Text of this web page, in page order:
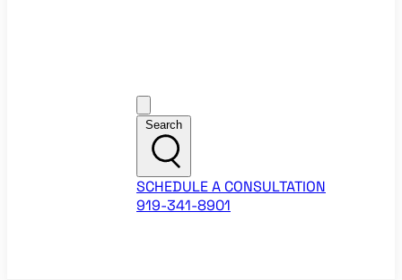
Search
SCHEDULE A CONSULTATION
919-341-8901